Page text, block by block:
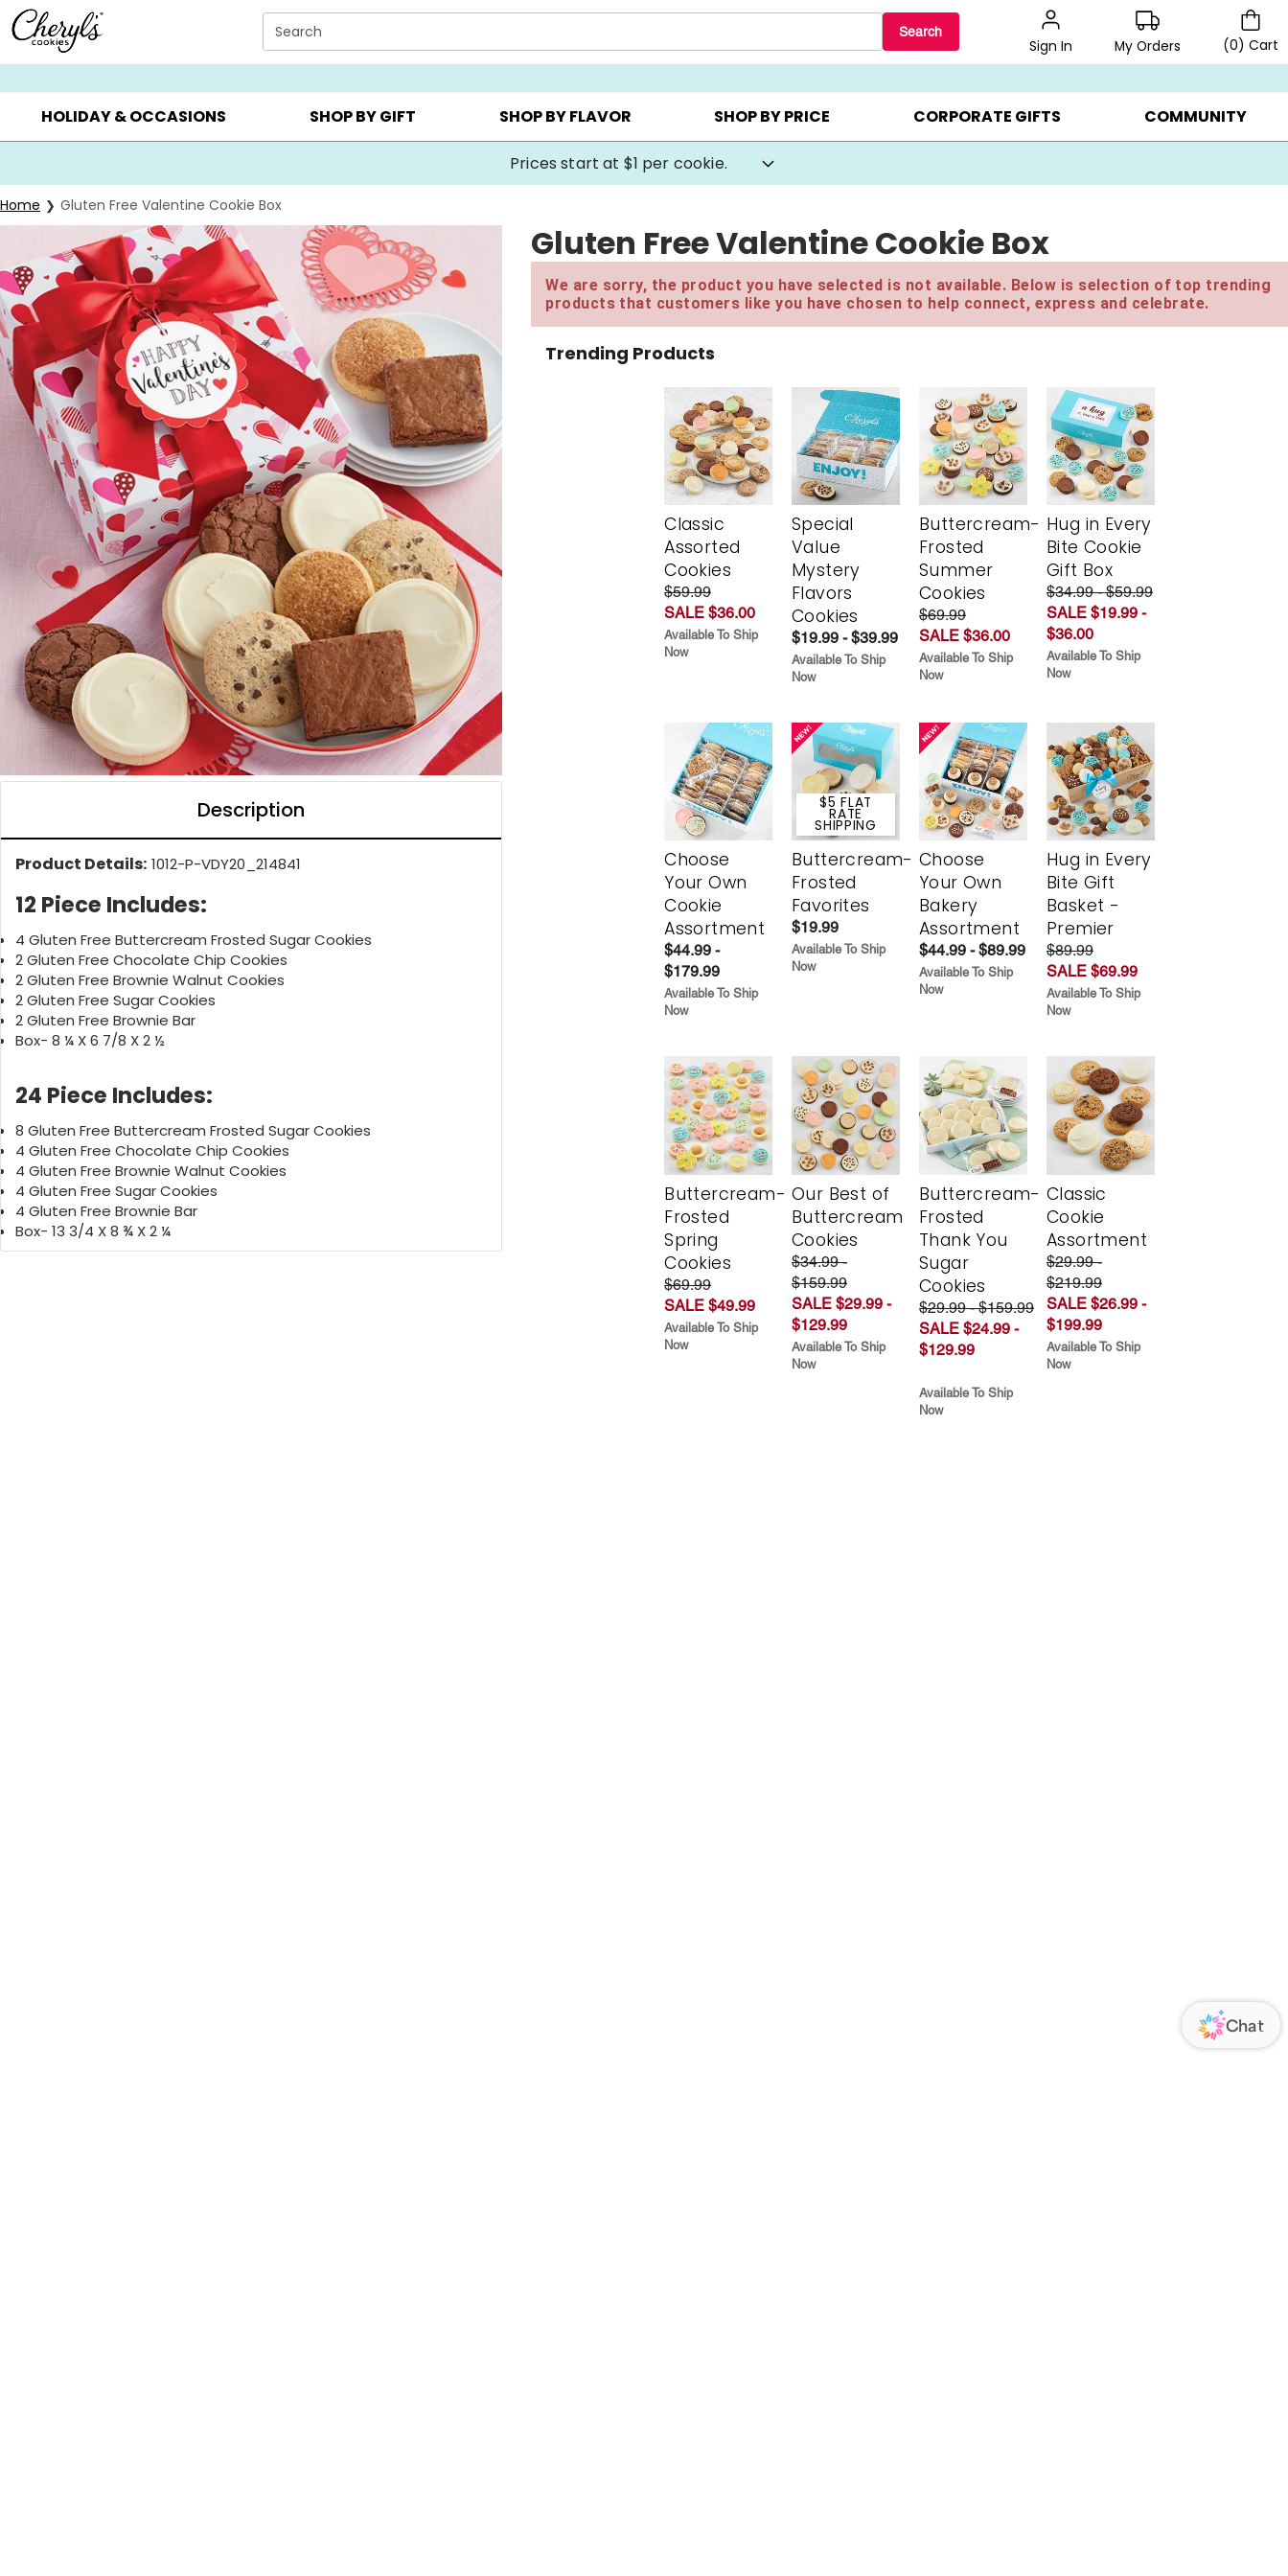
Click here to skip to main page content.
Search Search
Sign In My Orders (0) Cart
SUMMER GIFTS ▸ EVERYDAY OCCASIONS ▸ BIRTHDAY ▸ CHOOSE YOUR OWN ▸ COOKIE CLUBS ▸ BEST SELLERS ▸ $1 PER COOKIE ▸ GIFTS ON SALE ▸
HOLIDAY & OCCASIONS SHOP BY GIFT SHOP BY FLAVOR SHOP BY PRICE CORPORATE GIFTS COMMUNITY
Prices start at $1 per cookie.
Home Gluten Free Valentine Cookie Box
Description
Product Details: 1012-P-VDY20_214841
12 Piece Includes:
4 Gluten Free Buttercream Frosted Sugar Cookies
2 Gluten Free Chocolate Chip Cookies
2 Gluten Free Brownie Walnut Cookies
2 Gluten Free Sugar Cookies
2 Gluten Free Brownie Bar
Box- 8 ¼ X 6 7/8 X 2 ½
24 Piece Includes:
8 Gluten Free Buttercream Frosted Sugar Cookies
4 Gluten Free Chocolate Chip Cookies
4 Gluten Free Brownie Walnut Cookies
4 Gluten Free Sugar Cookies
4 Gluten Free Brownie Bar
Box- 13 3/4 X 8 ¾ X 2 ¼
Gluten Free Valentine Cookie Box
We are sorry, the product you have selected is not available. Below is selection of top trending
products that customers like you have chosen to help connect, express and celebrate.
Trending Products
Classic
Assorted
Cookies
$59.99
SALE $36.00
Available To Ship
Now
Special
Value
Mystery
Flavors
Cookies
$19.99 - $39.99
Available To Ship
Now
Buttercream-
Frosted
Summer
Cookies
$69.99
SALE $36.00
Available To Ship
Now
Hug in Every
Bite Cookie
Gift Box
$34.99 - $59.99
SALE $19.99 -
$36.00
Available To Ship
Now
Choose
Your Own
Cookie
Assortment
$44.99 -
$179.99
Available To Ship
Now
$5 FLAT
RATE
SHIPPING
Buttercream-
Frosted
Favorites
$19.99
Available To Ship
Now
Choose
Your Own
Bakery
Assortment
$44.99 - $89.99
Available To Ship
Now
Hug in Every
Bite Gift
Basket -
Premier
$89.99
SALE $69.99
Available To Ship
Now
Buttercream-
Frosted
Spring
Cookies
$69.99
SALE $49.99
Available To Ship
Now
Our Best of
Buttercream
Cookies
$34.99 -
$159.99
SALE $29.99 -
$129.99
Available To Ship
Now
Buttercream-
Frosted
Thank You
Sugar
Cookies
$29.99 - $159.99
SALE $24.99 -
$129.99
Available To Ship
Now
Classic
Cookie
Assortment
$29.99 -
$219.99
SALE $26.99 -
$199.99
Available To Ship
Now